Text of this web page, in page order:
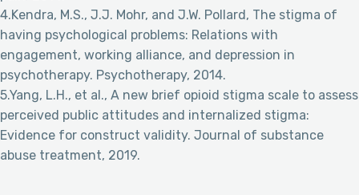
4.Kendra, M.S., J.J. Mohr, and J.W. Pollard, The stigma of
having psychological problems: Relations with
engagement, working alliance, and depression in
psychotherapy. Psychotherapy, 2014.
5.Yang, L.H., et al., A new brief opioid stigma scale to assess
perceived public attitudes and internalized stigma:
Evidence for construct validity. Journal of substance
abuse treatment, 2019.